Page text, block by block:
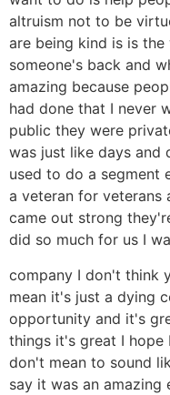
altruism not to be
are being kind is is
someone's back and
amazing because
had done that I never
public they were
was just like days and
used to do a segment
a veteran for veterans
came out strong
did so much for us I
company I don't think
mean it's just a dying
opportunity and it's
things it's great I hope
don't mean to sound
say it was an